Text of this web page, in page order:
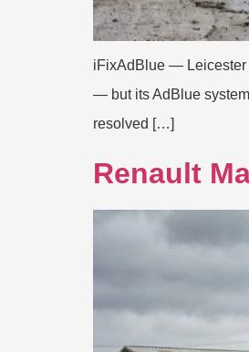
iFixAdBlue — Leicester
— but its AdBlue
resolved […]
Renault